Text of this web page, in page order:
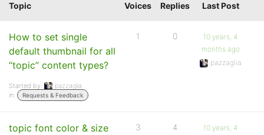
Topic Voices Replies Last Post
How to set single
default thumbnail for all
“topic” content types?
Started by:
pazzaglia
in:
Requests & Feedback
1 0
10 years, 4
months ago
pazzaglia
topic font color & size 3 4
10 years, 4